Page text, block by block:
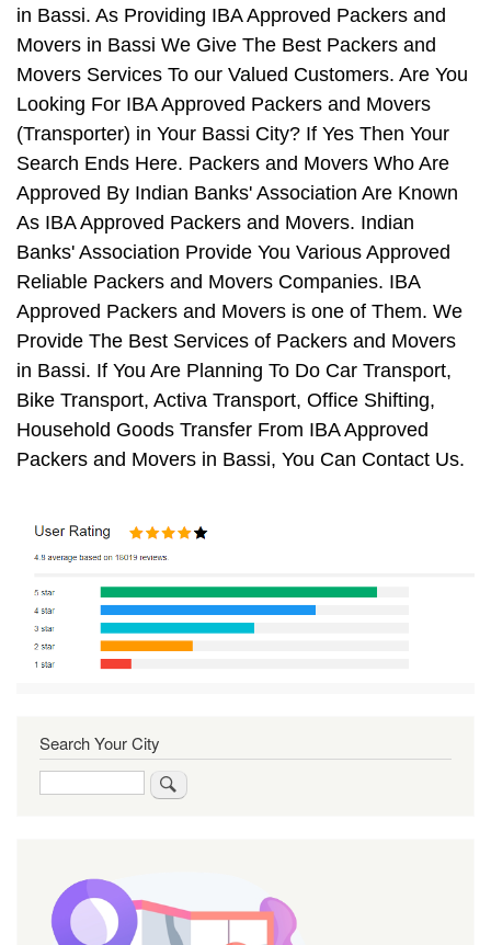
in Bassi. As Providing IBA Approved Packers and
Movers in Bassi We Give The Best Packers and
Movers Services To our Valued Customers. Are You
Looking For IBA Approved Packers and Movers
(Transporter) in Your Bassi City? If Yes Then Your
Search Ends Here. Packers and Movers Who Are
Approved By Indian Banks' Association Are Known
As IBA Approved Packers and Movers. Indian
Banks' Association Provide You Various Approved
Reliable Packers and Movers Companies. IBA
Approved Packers and Movers is one of Them. We
Provide The Best Services of Packers and Movers
in Bassi. If You Are Planning To Do Car Transport,
Bike Transport, Activa Transport, Office Shifting,
Household Goods Transfer From IBA Approved
Packers and Movers in Bassi, You Can Contact Us.
Search Your City